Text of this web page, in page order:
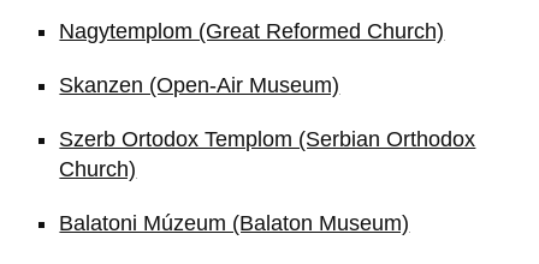
Nagytemplom (Great Reformed Church)
Skanzen (Open-Air Museum)
Szerb Ortodox Templom (Serbian Orthodox
Church)
Balatoni Múzeum (Balaton Museum)